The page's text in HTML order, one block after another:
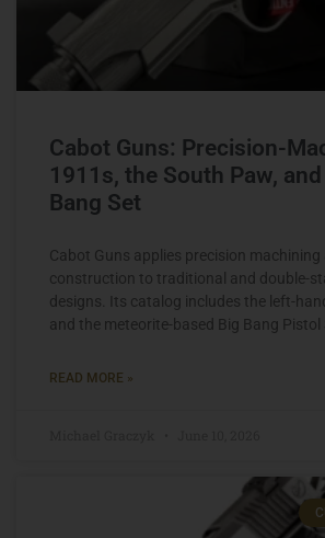
Cabot Guns: Precision-
1911s, the South Paw,
Bang Set
Cabot Guns applies precision machining
construction to traditional and double-
designs. Its catalog includes the left-
and the meteorite-based Big Bang Pistol
READ MORE »